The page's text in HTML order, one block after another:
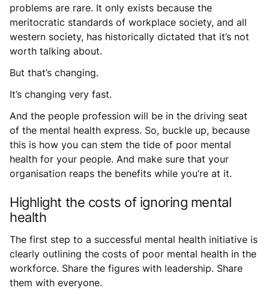
problems are rare. It only exists because the
meritocratic standards of workplace society, and all
western society, has historically dictated that it’s not
worth talking about.
But that’s changing.
It’s changing very fast.
And the people profession will be in the driving seat
of the mental health express. So, buckle up, because
this is how you can stem the tide of poor mental
health for your people. And make sure that your
organisation reaps the benefits while you’re at it.
Highlight the costs of ignoring mental
health
The first step to a successful mental health initiative is
clearly outlining the costs of poor mental health in the
workforce. Share the figures with leadership. Share
them with everyone.